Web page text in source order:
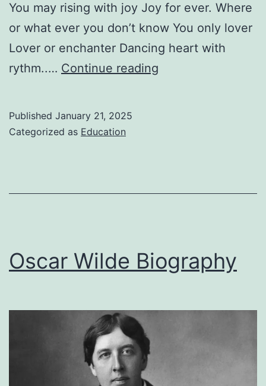
You may rising with joy Joy for ever. Where
or what ever you don’t know You only lover
Lover or enchanter Dancing heart with
rythm..… Continue reading
Published January 21, 2025
Categorized as Education
Oscar Wilde Biography